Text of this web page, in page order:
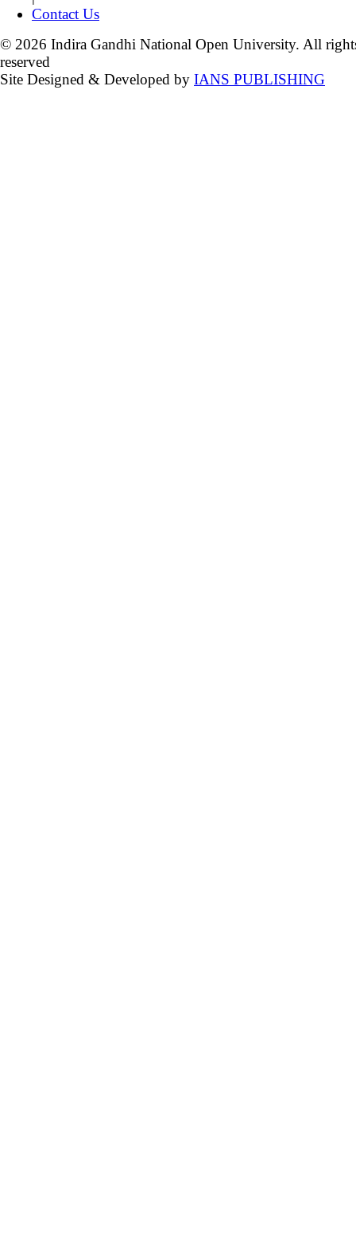
Contact Us
© 2026 Indira Gandhi National Open University. All
reserved
Site Designed & Developed by IANS PUBLISHING